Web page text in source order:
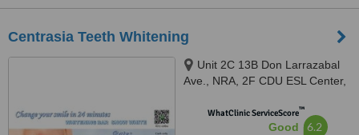
Centrasia Teeth Whitening
Unit 2C 13B Don Larrazabal
Ave., NRA, 2F CDU ESL Center,
WhatClinic ServiceScore™
Good 6.2